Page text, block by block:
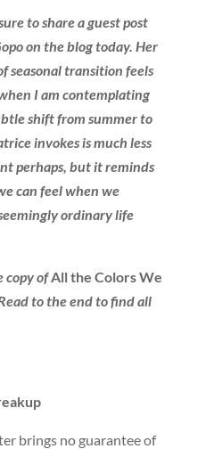
to share a guest post
on the blog today. Her
seasonal transition feels
I am contemplating
shift from summer to
invokes is much less
perhaps, but it reminds
can feel when we
ordinary life
copy ofAll the Colors We
to the end to find all
brings no guarantee of